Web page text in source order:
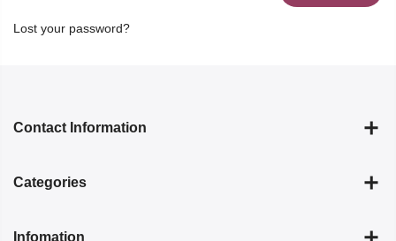
Lost your password?
Contact Information
Categories
Infomation